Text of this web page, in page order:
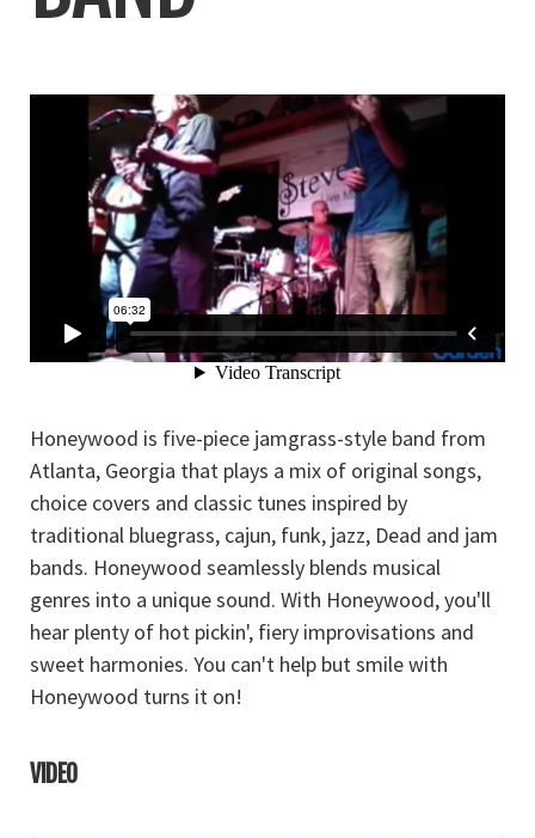
Honeywood is five-piece jamgrass-style band from
Atlanta, Georgia that plays a mix of original songs,
choice covers and classic tunes inspired by
traditional bluegrass, cajun, funk, jazz, Dead and jam
bands. Honeywood seamlessly blends musical
genres into a unique sound. With Honeywood, you'll
hear plenty of hot pickin', fiery improvisations and
sweet harmonies. You can't help but smile with
Honeywood turns it on!
VIDEO